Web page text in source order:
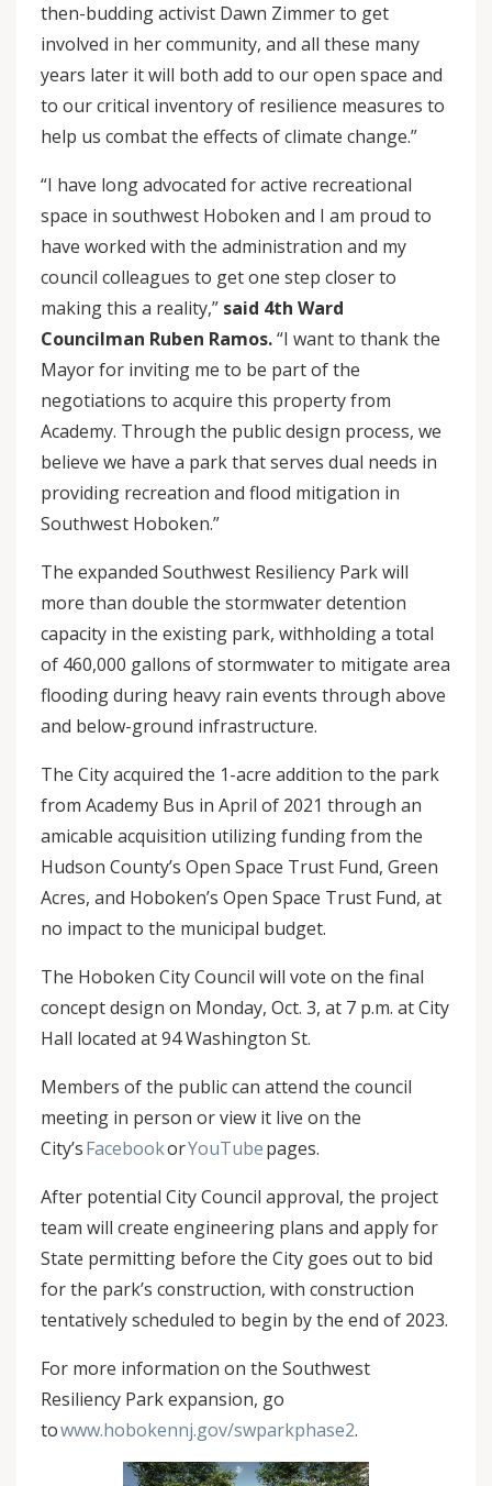
then-budding activist Dawn Zimmer to get
involved in her community, and all these many
years later it will both add to our open space and
to our critical inventory of resilience measures to
help us combat the effects of climate change.”
“I have long advocated for active recreational
space in southwest Hoboken and I am proud to
have worked with the administration and my
council colleagues to get one step closer to
making this a reality,” said 4th Ward
Councilman Ruben Ramos.“I want to thank the
Mayor for inviting me to be part of the
negotiations to acquire this property from
Academy. Through the public design process, we
believe we have a park that serves dual needs in
providing recreation and flood mitigation in
Southwest Hoboken.”
The expanded Southwest Resiliency Park will
more than double the stormwater detention
capacity in the existing park, withholding a total
of 460,000 gallons of stormwater to mitigate area
flooding during heavy rain events through above
and below-ground infrastructure.
The City acquired the 1-acre addition to the park
from Academy Bus in April of 2021 through an
amicable acquisition utilizing funding from the
Hudson County’s Open Space Trust Fund, Green
Acres, and Hoboken’s Open Space Trust Fund, at
no impact to the municipal budget.
The Hoboken City Council will vote on the final
concept design on Monday, Oct. 3, at 7 p.m. at City
Hall located at 94 Washington St.
Members of the public can attend the council
meeting in person or view it live on the
City’sFacebookorYouTubepages.
After potential City Council approval, the project
team will create engineering plans and apply for
State permitting before the City goes out to bid
for the park’s construction, with construction
tentatively scheduled to begin by the end of 2023.
For more information on the Southwest
Resiliency Park expansion, go
towww.hobokennj.gov/swparkphase2.